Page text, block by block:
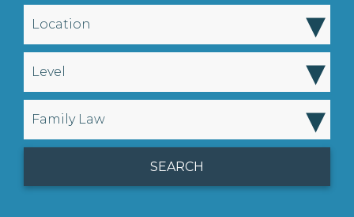
Location ▾
Level ▾
Family Law ▾